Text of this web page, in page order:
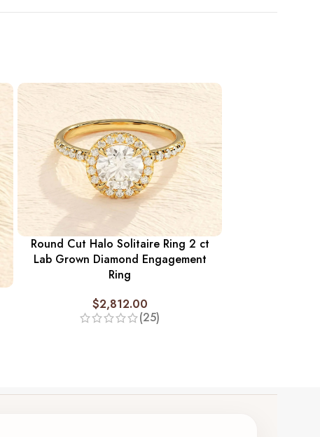
Round Cut Halo Solitaire Ring 2 ct
Lab Grown Diamond Engagement
Ring
$2,812.00
(25)